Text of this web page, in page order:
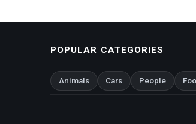
POPULAR CATEGORIES
Animals Cars People